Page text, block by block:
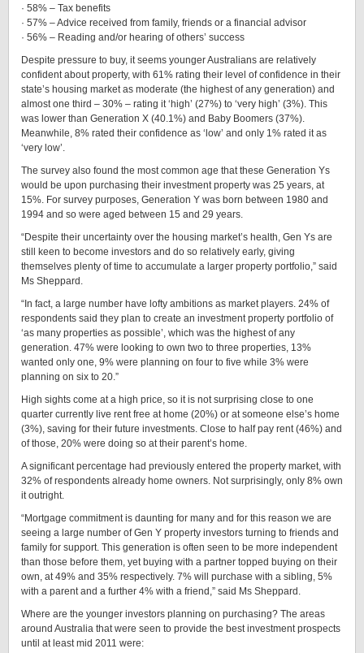
· 58% – Tax benefits
· 57% – Advice received from family, friends or a financial advisor
· 56% – Reading and/or hearing of others’ success
Despite pressure to buy, it seems younger Australians are relatively
confident about property, with 61% rating their level of confidence in their
state’s housing market as moderate (the highest of any generation) and
almost one third – 30% – rating it ‘high’ (27%) to ‘very high’ (3%). This
was lower than Generation X (40.1%) and Baby Boomers (37%).
Meanwhile, 8% rated their confidence as ‘low’ and only 1% rated it as
‘very low’.
The survey also found the most common age that these Generation Ys
would be upon purchasing their investment property was 25 years, at
15%. For survey purposes, Generation Y was born between 1980 and
1994 and so were aged between 15 and 29 years.
“Despite their uncertainty over the housing market’s health, Gen Ys are
still keen to become investors and do so relatively early, giving
themselves plenty of time to accumulate a larger property portfolio,” said
Ms Sheppard.
“In fact, a large number have lofty ambitions as market players. 24% of
respondents said they plan to create an investment property portfolio of
‘as many properties as possible’, which was the highest of any
generation. 47% were looking to own two to three properties, 13%
wanted only one, 9% were planning on four to five while 3% were
planning on six to 20.”
High sights come at a high price, so it is not surprising close to one
quarter currently live rent free at home (20%) or at someone else’s home
(3%), saving for their future investments. Close to half pay rent (46%) and
of those, 20% were doing so at their parent’s home.
A significant percentage had previously entered the property market, with
32% of respondents already home owners. Not surprisingly, only 8% own
it outright.
“Mortgage commitment is daunting for many and for this reason we are
seeing a large number of Gen Y property investors turning to friends and
family for support. This generation is often seen to be more independent
than those before them, yet buying with a partner topped buying on their
own, at 49% and 35% respectively. 7% will purchase with a sibling, 5%
with a parent and a further 4% with a friend,” said Ms Sheppard.
Where are the younger investors planning on purchasing? The areas
around Australia that were seen to provide the best investment prospects
until at least mid 2011 were: